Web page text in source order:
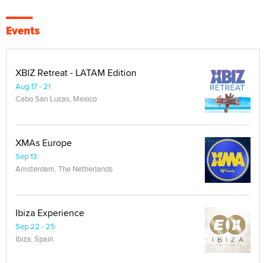
Events
XBIZ Retreat - LATAM Edition
Aug 17 - 21
Cabo San Lucas, Mexico
XMAs Europe
Sep 13
Amsterdam, The Netherlands
Ibiza Experience
Sep 22 - 25
Ibiza, Spain